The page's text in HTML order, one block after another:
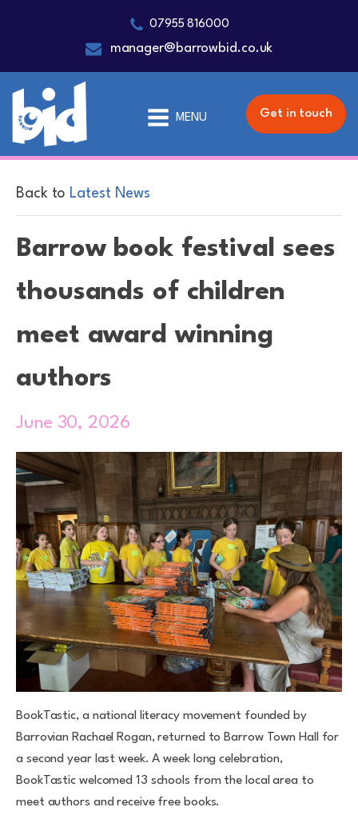
07955 816000
manager@barrowbid.co.uk
MENU Get in touch
Back to Latest News
Barrow book festival sees
thousands of children
meet award winning
authors
June 30, 2026
BookTastic, a national literacy movement founded by
Barrovian Rachael Rogan, returned to Barrow Town Hall for
a second year last week. A week long celebration,
BookTastic welcomed 13 schools from the local area to
meet authors and receive free books.